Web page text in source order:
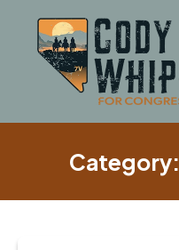
content
Category: